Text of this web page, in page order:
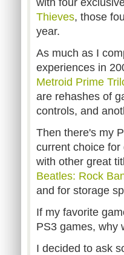
with four
Thieves, those
year.
As much as I
experiences in
Metroid Prime
are rehashes of
controls, and
Then there's my
current choice
with other great
Beatles: Rock
and for storage
If my favorite
PS3 games, why
I decided to ask